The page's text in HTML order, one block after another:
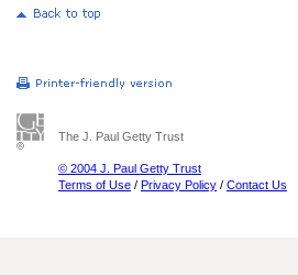
The J. Paul Getty Trust
© 2004 J. Paul Getty Trust
Terms of Use / Privacy Policy / Contact Us